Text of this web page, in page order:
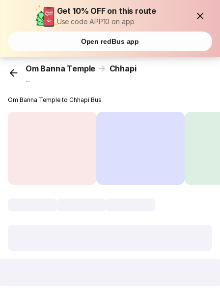
Get 10% OFF on this route
Use code APP10 on app
Open redBus app
Om Banna Temple Chhapi
...
Om Banna Temple to Chhapi Bus